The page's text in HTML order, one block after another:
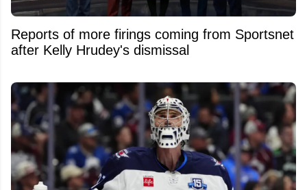
Reports of more firings coming from Sportsnet
after Kelly Hrudey's dismissal